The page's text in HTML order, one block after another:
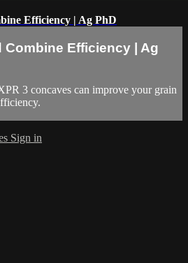
Efficiency | Ag PhD
Combine Efficiency | Ag
3 concaves can improve your grain
Sign in